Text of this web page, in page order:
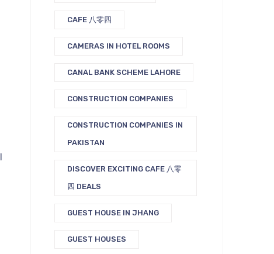
CAFE 八零四
CAMERAS IN HOTEL ROOMS
CANAL BANK SCHEME LAHORE
CONSTRUCTION COMPANIES
CONSTRUCTION COMPANIES IN
PAKISTAN
DISCOVER EXCITING CAFE 八零
四 DEALS
GUEST HOUSE IN JHANG
GUEST HOUSES